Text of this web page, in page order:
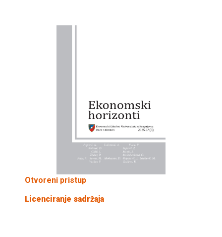
Otvoreni pristup
Licenciranje sadržaja